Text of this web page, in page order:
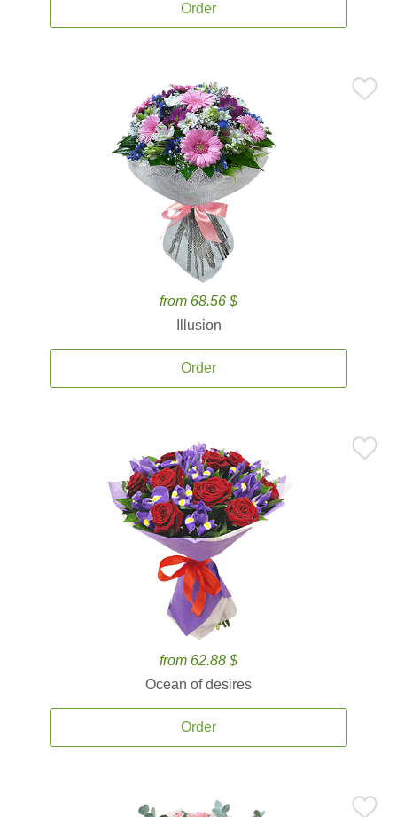
Order
from 68.56 $
Illusion
Order
from 62.88 $
Ocean of desires
Order